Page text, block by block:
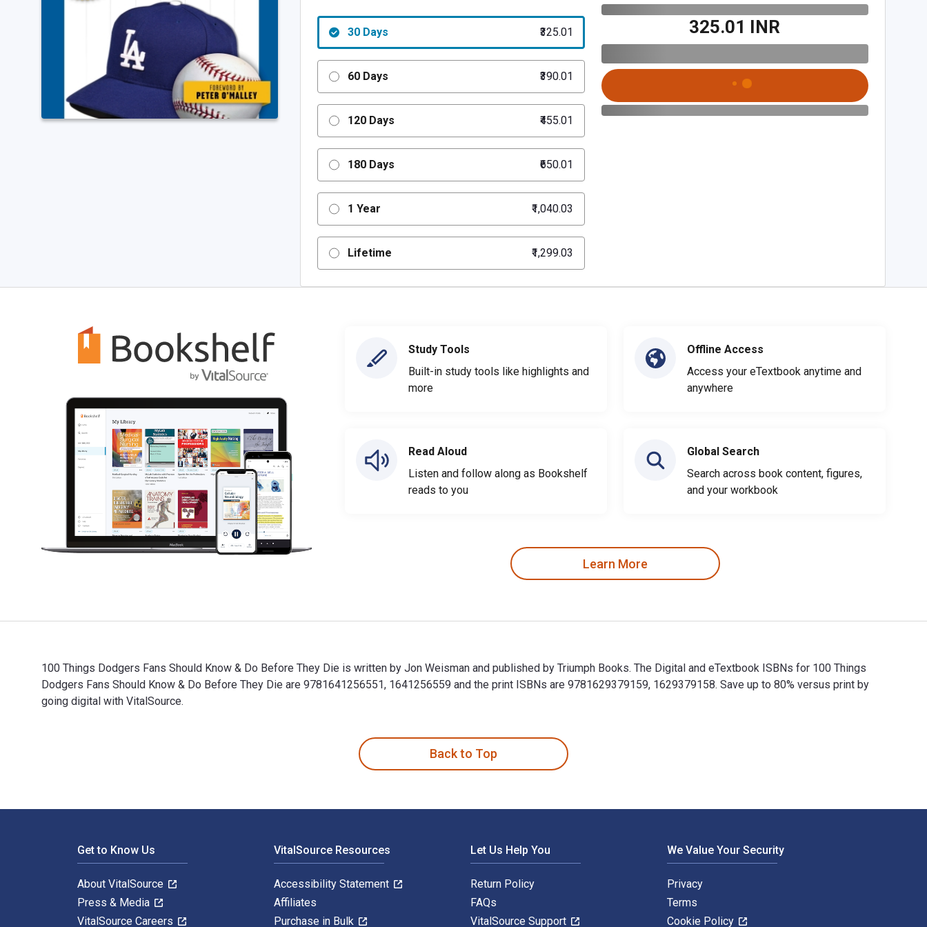
30 Days ₹325.01
60 Days ₹390.01
120 Days ₹455.01
180 Days ₹650.01
1 Year ₹1,040.03
Lifetime ₹1,299.03
₹325.01 INR
Study Tools
Built-in study tools like highlights and
more
Read Aloud
Listen and follow along as Bookshelf
reads to you
Offline Access
Access your eTextbook anytime and
anywhere
Global Search
Search across book content, figures,
and your workbook
Learn More
100 Things Dodgers Fans Should Know & Do Before They Die is written by Jon Weisman and published by Triumph Books. The Digital and eTextbook ISBNs for 100 Things
Dodgers Fans Should Know & Do Before They Die are 9781641256551, 1641256559 and the print ISBNs are 9781629379159, 1629379158. Save up to 80% versus print by
going digital with VitalSource.
Back to Top
Get to Know Us
About VitalSource
Press & Media
VitalSource Careers
VitalSource Resources
Accessibility Statement
Affiliates
Purchase in Bulk
Let Us Help You
Return Policy
FAQs
VitalSource Support
We Value Your Security
Privacy
Terms
Cookie Policy